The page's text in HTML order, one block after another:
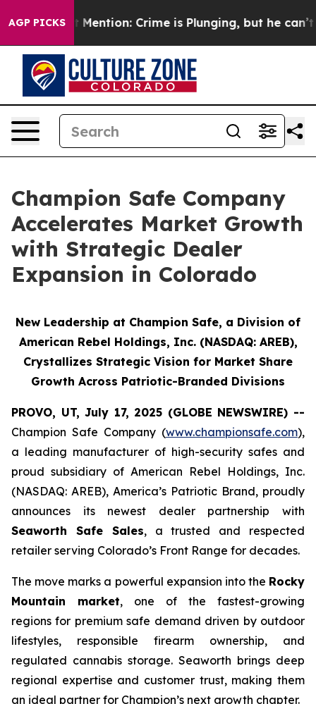
AGP PICKS
Won’t Mention: Crime is Plunging, but he can’t
Champion Safe Company
Accelerates Market Growth
with Strategic Dealer
Expansion in Colorado
New Leadership at Champion Safe, a Division of
American Rebel Holdings, Inc. (NASDAQ: AREB),
Crystallizes Strategic Vision for Market Share
Growth Across Patriotic-Branded Divisions
PROVO, UT, July 17, 2025 (GLOBE NEWSWIRE) --
Champion Safe Company (www.championsafe.com),
a leading manufacturer of high-security safes and
proud subsidiary of American Rebel Holdings, Inc.
(NASDAQ: AREB), America’s Patriotic Brand, proudly
announces its newest dealer partnership with
Seaworth Safe Sales, a trusted and respected
retailer serving Colorado’s Front Range for decades.
The move marks a powerful expansion into the Rocky
Mountain market, one of the fastest-growing
regions for premium safe demand driven by outdoor
lifestyles, responsible firearm ownership, and
regulated cannabis storage. Seaworth brings deep
regional expertise and customer trust, making them
an ideal partner for Champion’s next growth chapter.